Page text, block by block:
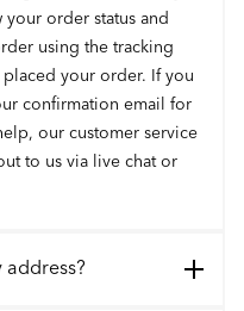
order status and
using the tracking
placed your order. If you
confirmation email for
our customer service
to us via live chat or
address?